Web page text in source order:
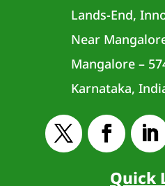
Lands-End,
Near
Mangalore –
Karnataka,
Quick